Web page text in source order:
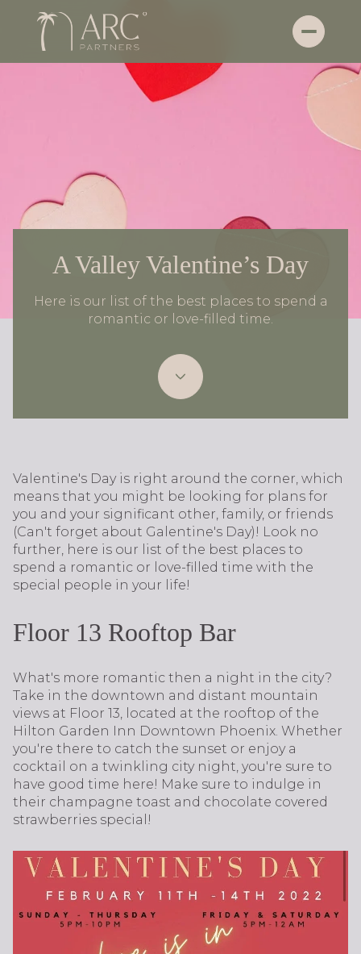
A Valley Valentine’s Day
Here is our list of the best places to spend a
romantic or love-filled time.
Valentine's Day is right around the corner, which
means that you might be looking for plans for
you and your significant other, family, or friends
(Can't forget about Galentine's Day)! Look no
further, here is our list of the best places to
spend a romantic or love-filled time with the
special people in your life!
Floor 13 Rooftop Bar
What's more romantic then a night in the city?
Take in the downtown and distant mountain
views at Floor 13, located at the rooftop of the
Hilton Garden Inn Downtown Phoenix. Whether
you're there to catch the sunset or enjoy a
cocktail on a twinkling city night, you're sure to
have good time here! Make sure to indulge in
their champagne toast and chocolate covered
strawberries special!